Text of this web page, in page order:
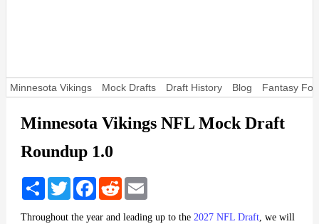
Minnesota Vikings Mock Drafts Draft History Blog Fantasy
Minnesota Vikings NFL Mock Draft
Roundup 1.0
Share TwitterFacebookReddit
Throughout the year and leading up to the 2027 NFL Draft, we will